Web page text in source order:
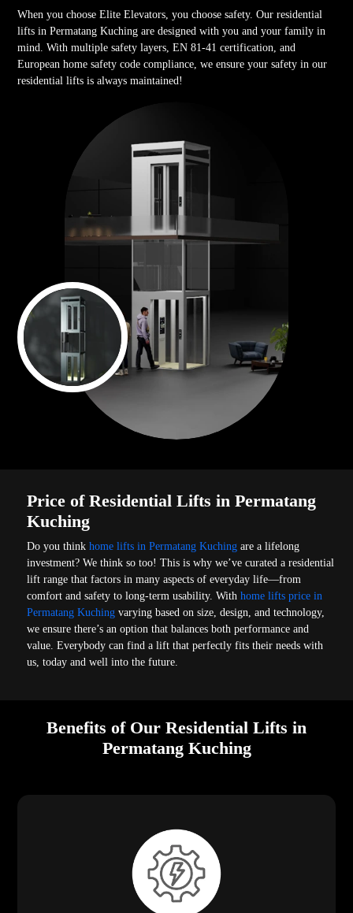
When you choose Elite Elevators, you choose safety. Our residential
lifts in Permatang Kuching are designed with you and your family in
mind. With multiple safety layers, EN 81-41 certification, and
European home safety code compliance, we ensure your safety in our
residential lifts is always maintained!
Price of Residential Lifts in Permatang
Kuching
Do you thinkhome lifts in Permatang Kuchingare a lifelong
investment? We think so too! This is why we’ve curated a residential
lift range that factors in many aspects of everyday life—from
comfort and safety to long-term usability. Withhome lifts price in
Permatang Kuchingvarying based on size, design, and technology,
we ensure there’s an option that balances both performance and
value. Everybody can find a lift that perfectly fits their needs with
us, today and well into the future.
Benefits of Our Residential Lifts in
Permatang Kuching